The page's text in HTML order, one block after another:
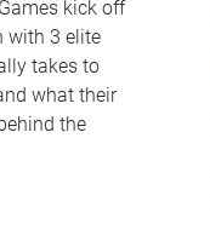
kick off
with 3 elite
takes to
what their
the